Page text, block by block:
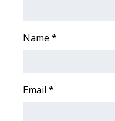
Name *
Email *